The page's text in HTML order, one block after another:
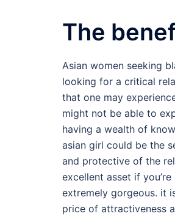
The
Asian women seeking
looking for a critical
that one may
might not be able to
having a wealth of
asian girl could be the
and protective of the
excellent asset if
extremely gorgeous. it
price of attractiveness